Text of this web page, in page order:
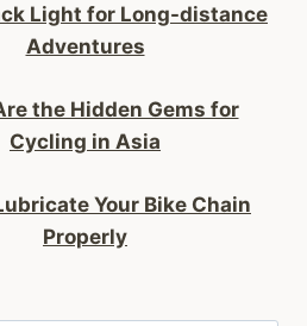
Light for Long-distance
Adventures
the Hidden Gems for
Cycling in Asia
Your Bike Chain
Properly